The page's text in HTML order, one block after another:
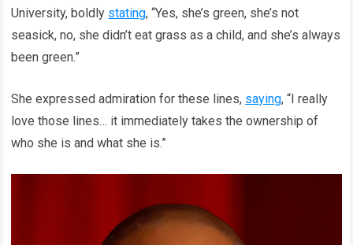
University, boldly stating, “Yes, she’s green, she’s not
seasick, no, she didn’t eat grass as a child, and she’s always
been green.”
She expressed admiration for these lines, saying, “I really
love those lines… it immediately takes the ownership of
who she is and what she is.”